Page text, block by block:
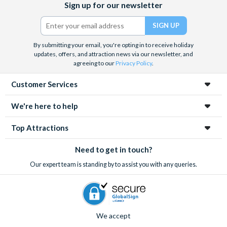
and the West End, Astronaut Training in Florida, Diving the Great
Barrier Reef and Dune Bashing in Dubai.
We look forward to being of service to you.
(formerly
Twitter)
Sign up for our newsletter
By submitting your email, you're opting in to receive holiday
updates, offers, and attraction news via our newsletter, and
agreeing to ourPrivacy Policy.
Customer Services
We're here to help
Top Attractions
Need to get in touch?
Our expert team is standing by to assist you with any queries.
We accept